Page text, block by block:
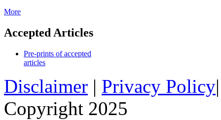
More
Accepted Articles
Pre-prints of accepted
articles
Disclaimer | Privacy Policy
Copyright 2025